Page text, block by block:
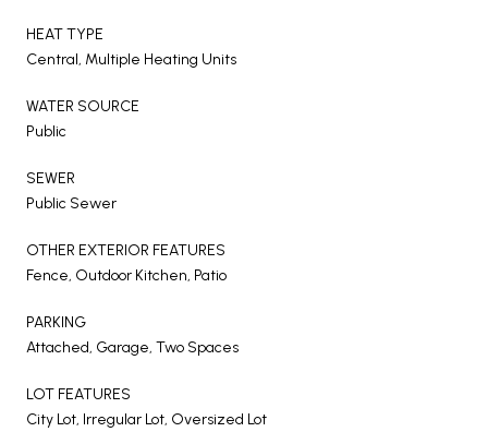
HEAT TYPE
Central, Multiple Heating Units
WATER SOURCE
Public
SEWER
Public Sewer
OTHER EXTERIOR FEATURES
Fence, Outdoor Kitchen, Patio
PARKING
Attached, Garage, Two Spaces
LOT FEATURES
City Lot, Irregular Lot, Oversized Lot